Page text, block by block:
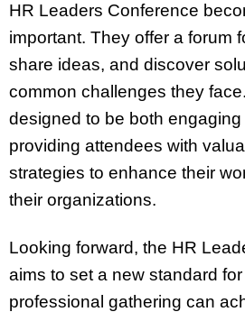
HR Leaders Conference
important. They offer a forum
share ideas, and discover
common challenges they
designed to be both
providing attendees with
strategies to enhance their
their organizations.
Looking forward, the HR
aims to set a new standard
professional gathering can